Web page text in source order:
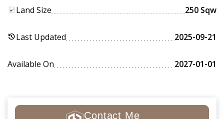
Land Size 250 Sqw
historyLast Updated 2025-09-21
Available On 2027-01-01
Contact Me